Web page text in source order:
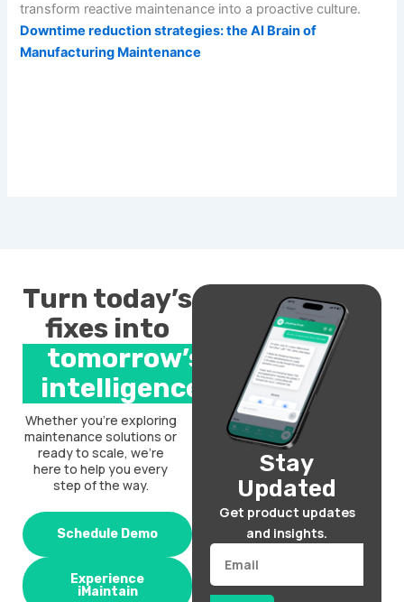
transform reactive maintenance into a proactive culture.
Downtime reduction strategies: the AI Brain of
Manufacturing Maintenance
Turn today’s
fixes into
tomorrow’s
intelligence.
Whether you’re exploring
maintenance solutions or
ready to scale, we’re
here to help you every
step of the way.
Schedule Demo
Experience
iMaintain
Stay
Updated
Get product updates
and insights.
Email